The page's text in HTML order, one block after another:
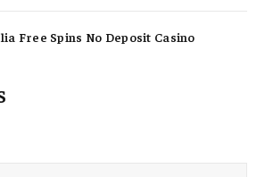
Free Spins No Deposit Casino